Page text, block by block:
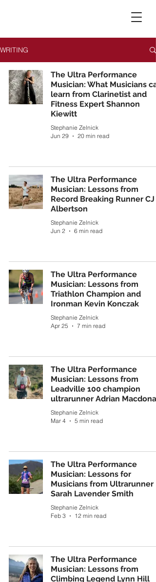
WRITING
The Ultra Performance
Musician: What Musicians
learn from Clarinetist and
Fitness Expert Shannon
Kiewitt
Stephanie Zelnick
Jun 29
20 min read
The Ultra Performance
Musician: Lessons from
Record Breaking Runner CJ
Albertson
Stephanie Zelnick
Jun 2
6 min read
The Ultra Performance
Musician: Lessons from
Triathlon Champion and
Ironman Kevin Konczak
Stephanie Zelnick
Apr 25
7 min read
The Ultra Performance
Musician: Lessons from
Leadville 100 champion
ultrarunner Adrian
Stephanie Zelnick
Mar 4
5 min read
The Ultra Performance
Musician: Lessons for
Musicians from Ultrarunner
Sarah Lavender Smith
Stephanie Zelnick
Feb 3
12 min read
The Ultra Performance
Musician: Lessons from
Climbing Legend Lynn Hill